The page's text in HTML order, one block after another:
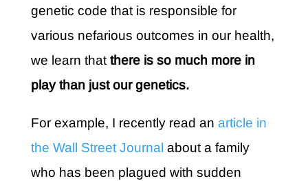
genetic code that is responsible for
various nefarious outcomes in our health,
we learn thatthere is so much more in
play than just our genetics.
For example, I recently read an article in
the Wall Street Journal about a family
who has been plagued with sudden